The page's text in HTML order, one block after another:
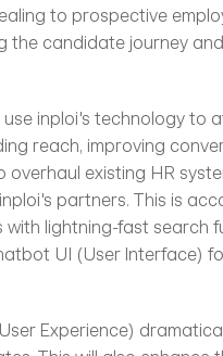
to prospective
the candidate journey
inploi's technology to
reach, improving
existing HR
partners. This is
lightning-fast search
UI (User Interface)
Experience)